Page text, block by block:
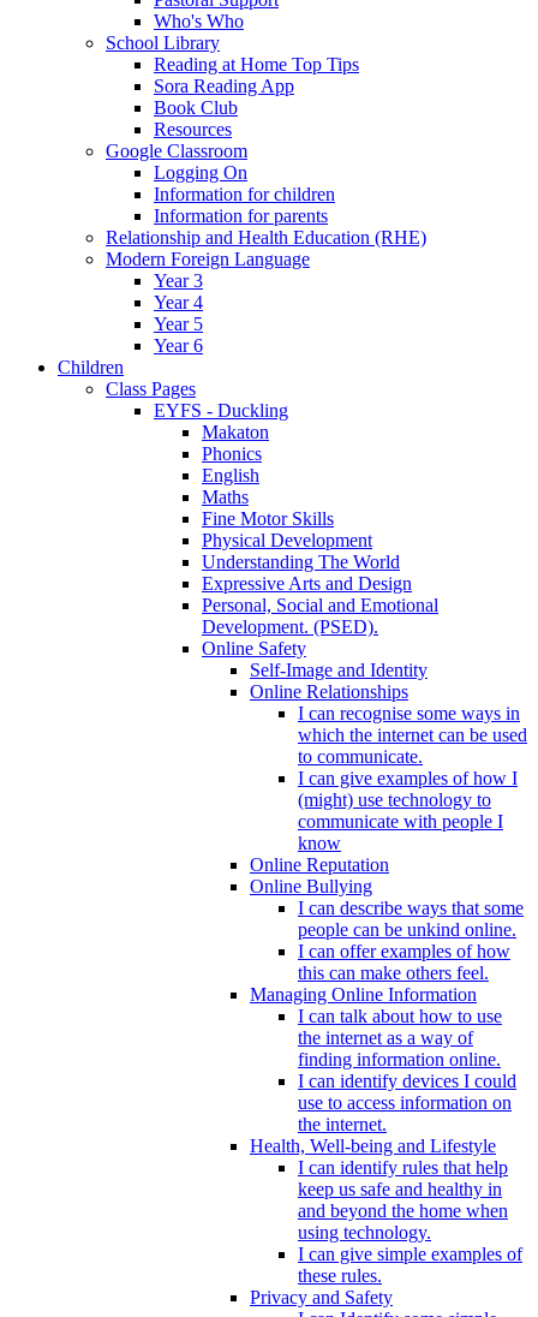
Who's Who
School Library
Reading at Home Top Tips
Sora Reading App
Book Club
Resources
Google Classroom
Logging On
Information for children
Information for parents
Relationship and Health Education (RHE)
Modern Foreign Language
Year 3
Year 4
Year 5
Year 6
Children
Class Pages
EYFS - Duckling
Makaton
Phonics
English
Maths
Fine Motor Skills
Physical Development
Understanding The World
Expressive Arts and Design
Personal, Social and Emotional
Development. (PSED).
Online Safety
Self-Image and Identity
Online Relationships
I can recognise some ways in
which the internet can be used
to communicate.
I can give examples of how I
(might) use technology to
communicate with people I
know
Online Reputation
Online Bullying
I can describe ways that some
people can be unkind online.
I can offer examples of how
this can make others feel.
Managing Online Information
I can talk about how to use
the internet as a way of
finding information online.
I can identify devices I could
use to access information on
the internet.
Health, Well-being and Lifestyle
I can identify rules that help
keep us safe and healthy in
and beyond the home when
using technology.
I can give simple examples of
these rules.
Privacy and Safety